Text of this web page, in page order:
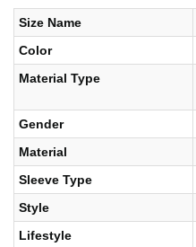
Size Name
Color
Material Type
Gender
Material
Sleeve Type
Style
Lifestyle